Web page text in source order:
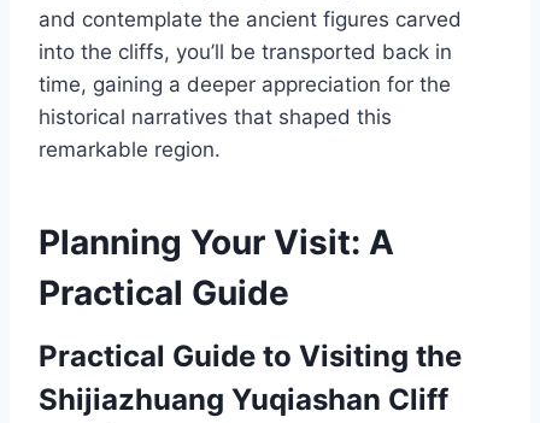
and contemplate the ancient figures carved
into the cliffs, you’ll be transported back in
time, gaining a deeper appreciation for the
historical narratives that shaped this
remarkable region.
Planning Your Visit: A
Practical Guide
Practical Guide to Visiting the
Shijiazhuang Yuqiashan Cliff